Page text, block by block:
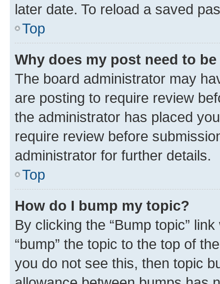
later date. To reload a saved
Top
Why does my post need to
The board administrator may
are posting to require review
the administrator has placed
require review before
administrator for further details.
Top
How do I bump my topic?
By clicking the “Bump topic”
“bump” the topic to the top of
you do not see this, then topic